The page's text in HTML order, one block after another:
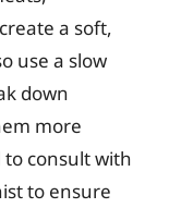
a soft,
use a slow
down
more
to consult with
to ensure